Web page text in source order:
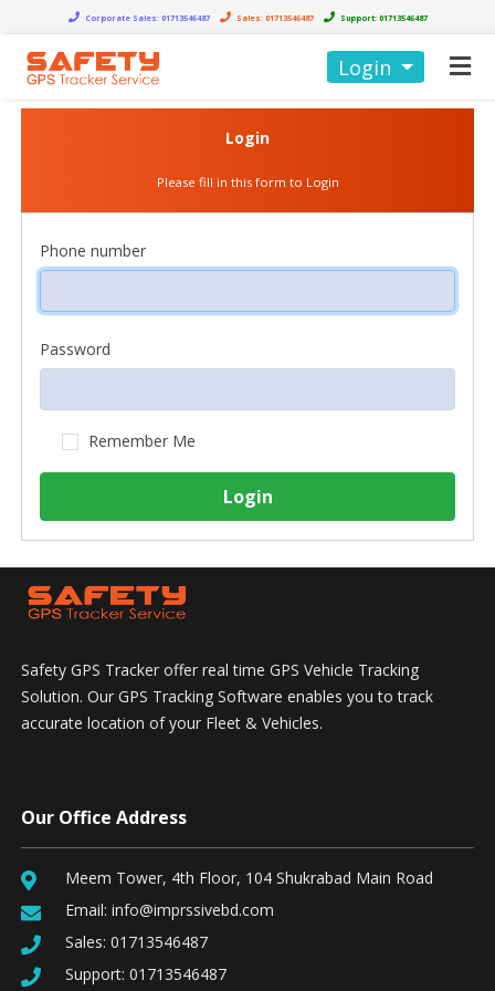
Corporate Sales:01713546487 Sales:01713546487 Support:01713546487
Login
Login
Please fill in this form to Login
Phone number
Password
Remember Me
Login
Safety GPS Tracker offer real time GPS Vehicle Tracking
Solution. Our GPS Tracking Software enables you to track
accurate location of your Fleet & Vehicles.
Our Office Address
Meem Tower, 4th Floor, 104 Shukrabad Main Road
Email: info@imprssivebd.com
Sales: 01713546487
Support: 01713546487